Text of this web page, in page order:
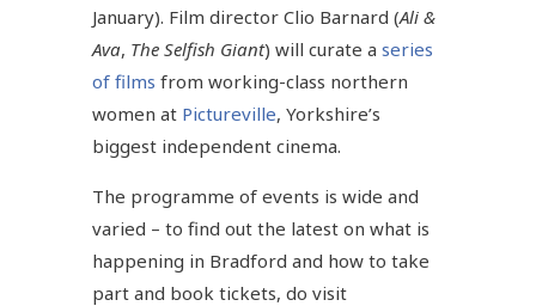
January). Film director Clio Barnard (Ali &
Ava, The Selfish Giant) will curate aseries
of films from working-class northern
women at Pictureville, Yorkshire’s
biggest independent cinema.
The programme of events is wide and
varied – to find out the latest on what is
happening in Bradford and how to take
part and book tickets, do visit